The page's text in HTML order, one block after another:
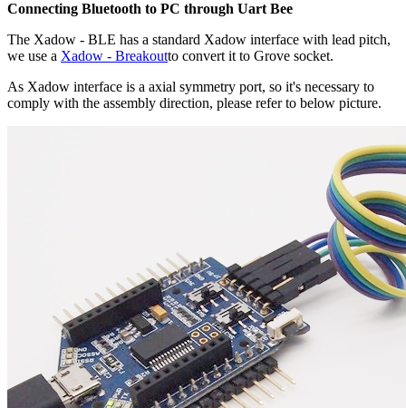
Connecting Bluetooth to PC through Uart Bee
The Xadow - BLE has a standard Xadow interface with lead pitch,
we use a Xadow - Breakoutto convert it to Grove socket.
As Xadow interface is a axial symmetry port, so it's necessary to
comply with the assembly direction, please refer to below picture.